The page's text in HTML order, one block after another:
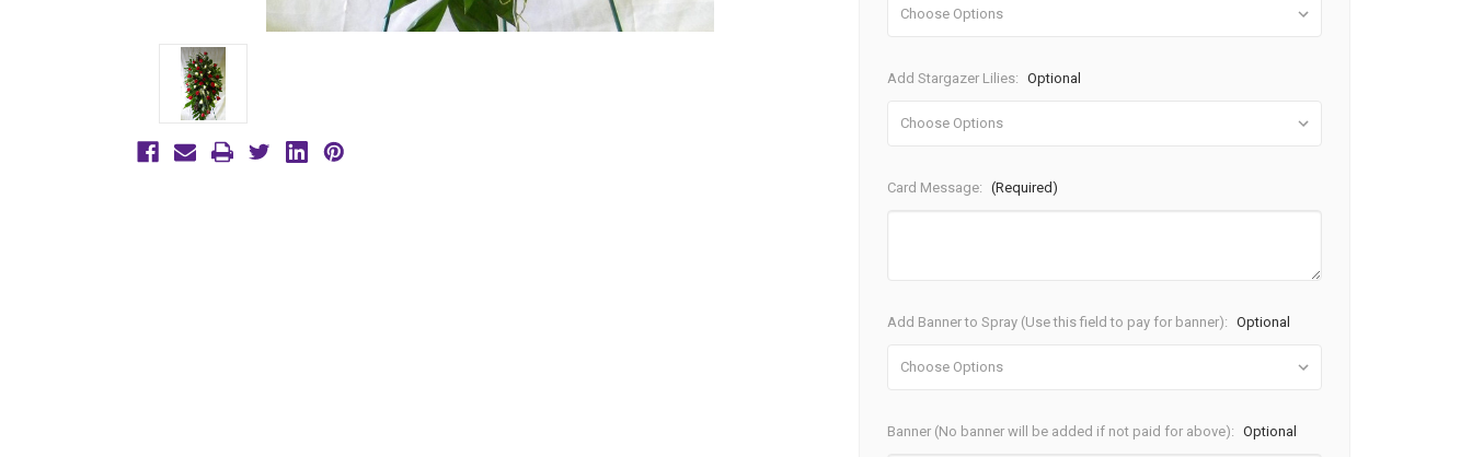
Add Stargazer Lilies: Optional
Card Message: (Required)
Add Banner to Spray (Use this field to pay for banner): Optional
Banner (No banner will be added if not paid for above): Optional